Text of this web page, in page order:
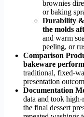
brownies
or baking
Durability &
the molds
and warm
peeling, or
Comparison
bakeware
traditional, fixed-
presentation
Documentation
data and took
the final dessert